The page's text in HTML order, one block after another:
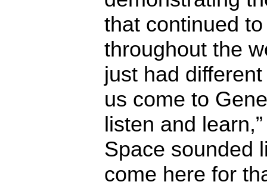
that continued
throughout the
just had
us come to
listen and
Space sounded
come here for